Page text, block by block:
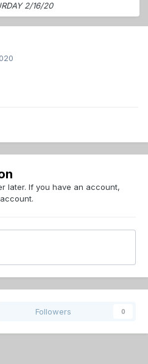
2/16/20
later. If you have an account,
Followers 0